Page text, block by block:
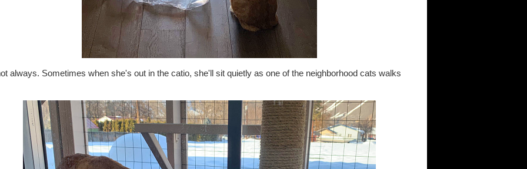
always. Sometimes when she's out in the catio, she'll sit quietly as one of the neighborhood cats walks